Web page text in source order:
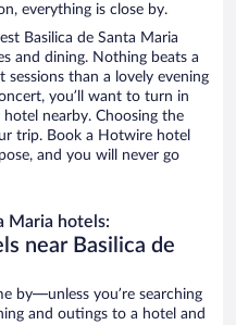
everything is close by.
Basilica de Santa Maria
and dining. Nothing beats a
than a lovely evening
you’ll want to turn in
nearby. Choosing the
trip. Book a Hotwire hotel
and you will never go
Maria hotels:
near Basilica de
by—unless you’re searching
and outings to a hotel and